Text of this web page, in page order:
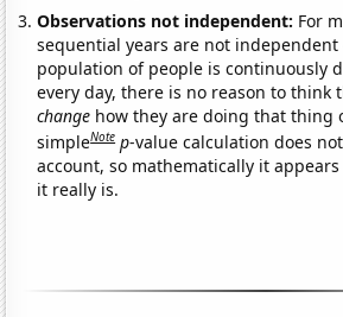
Observations not independent: For
sequential years are not independent
population of people is continuously
every day, there is no reason to think
change how they are doing that thing
simpleNote p-value calculation does
account, so mathematically it
it really is.